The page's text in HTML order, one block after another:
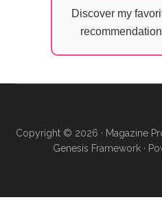
Discover my
Copyright © 2026 · Magazine
Genesis Framework ·